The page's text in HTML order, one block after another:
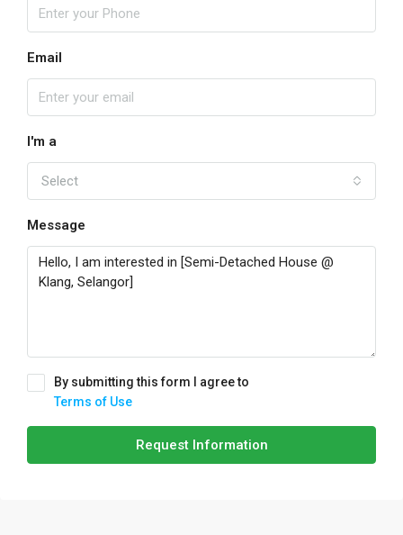
Email
I'm a
Select
Message
By submitting this form I agree to
Terms of Use
Request Information